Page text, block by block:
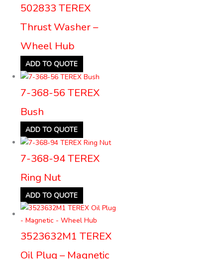
502833 TEREX
Thrust Washer –
Wheel Hub
ADD TO QUOTE
7-368-56 TEREX
Bush
ADD TO QUOTE
7-368-94 TEREX
Ring Nut
ADD TO QUOTE
3523632M1 TEREX
Oil Plug – Magnetic